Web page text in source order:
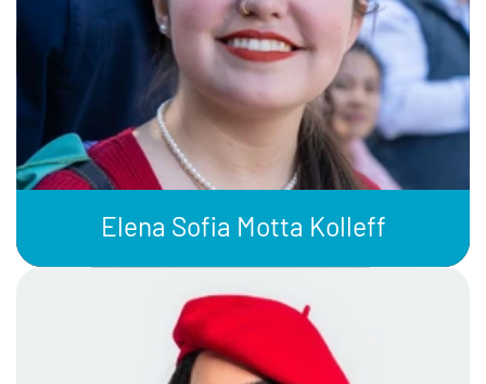
Elena Sofia Motta Kolleff